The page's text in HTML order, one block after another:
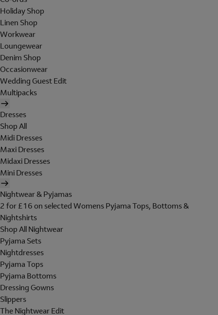
Holiday Shop
Linen Shop
Workwear
Loungewear
Denim Shop
Occasionwear
Wedding Guest Edit
Multipacks
Dresses
Shop All
Midi Dresses
Maxi Dresses
Midaxi Dresses
Mini Dresses
Nightwear & Pyjamas
2 for £16 on selected Womens Pyjama Tops, Bottoms &
Nightshirts
Shop All Nightwear
Pyjama Sets
Nightdresses
Pyjama Tops
Pyjama Bottoms
Dressing Gowns
Slippers
The Nightwear Edit